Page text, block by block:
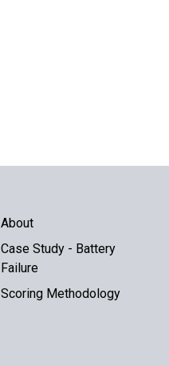
About
Case Study - Battery
Failure
Scoring Methodology